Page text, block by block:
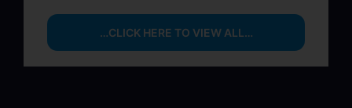
…CLICK HERE TO VIEW ALL…